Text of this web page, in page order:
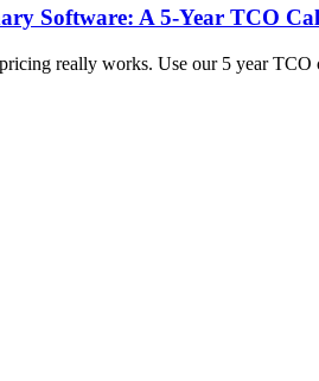
Software: A 5-Year TCO
really works. Use our 5 year